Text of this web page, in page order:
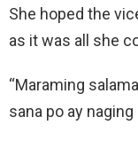
She hoped the
as it was all she
“Maraming
sana po ay naging